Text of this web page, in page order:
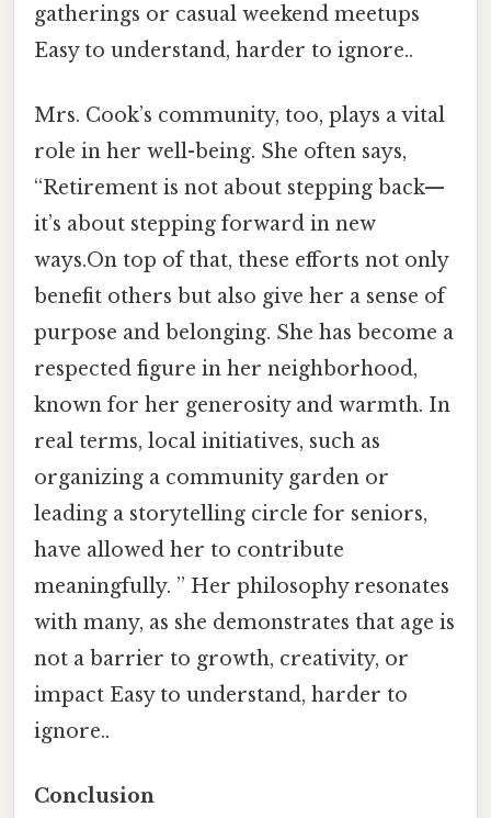
gatherings or casual weekend meetups
Easy to understand, harder to ignore..
Mrs. Cook’s community, too, plays a vital
role in her well-being. She often says,
“Retirement is not about stepping back—
it’s about stepping forward in new
ways.On top of that, these efforts not only
benefit others but also give her a sense of
purpose and belonging. She has become a
respected figure in her neighborhood,
known for her generosity and warmth. In
real terms, local initiatives, such as
organizing a community garden or
leading a storytelling circle for seniors,
have allowed her to contribute
meaningfully. ” Her philosophy resonates
with many, as she demonstrates that age is
not a barrier to growth, creativity, or
impact Easy to understand, harder to
ignore..
Conclusion